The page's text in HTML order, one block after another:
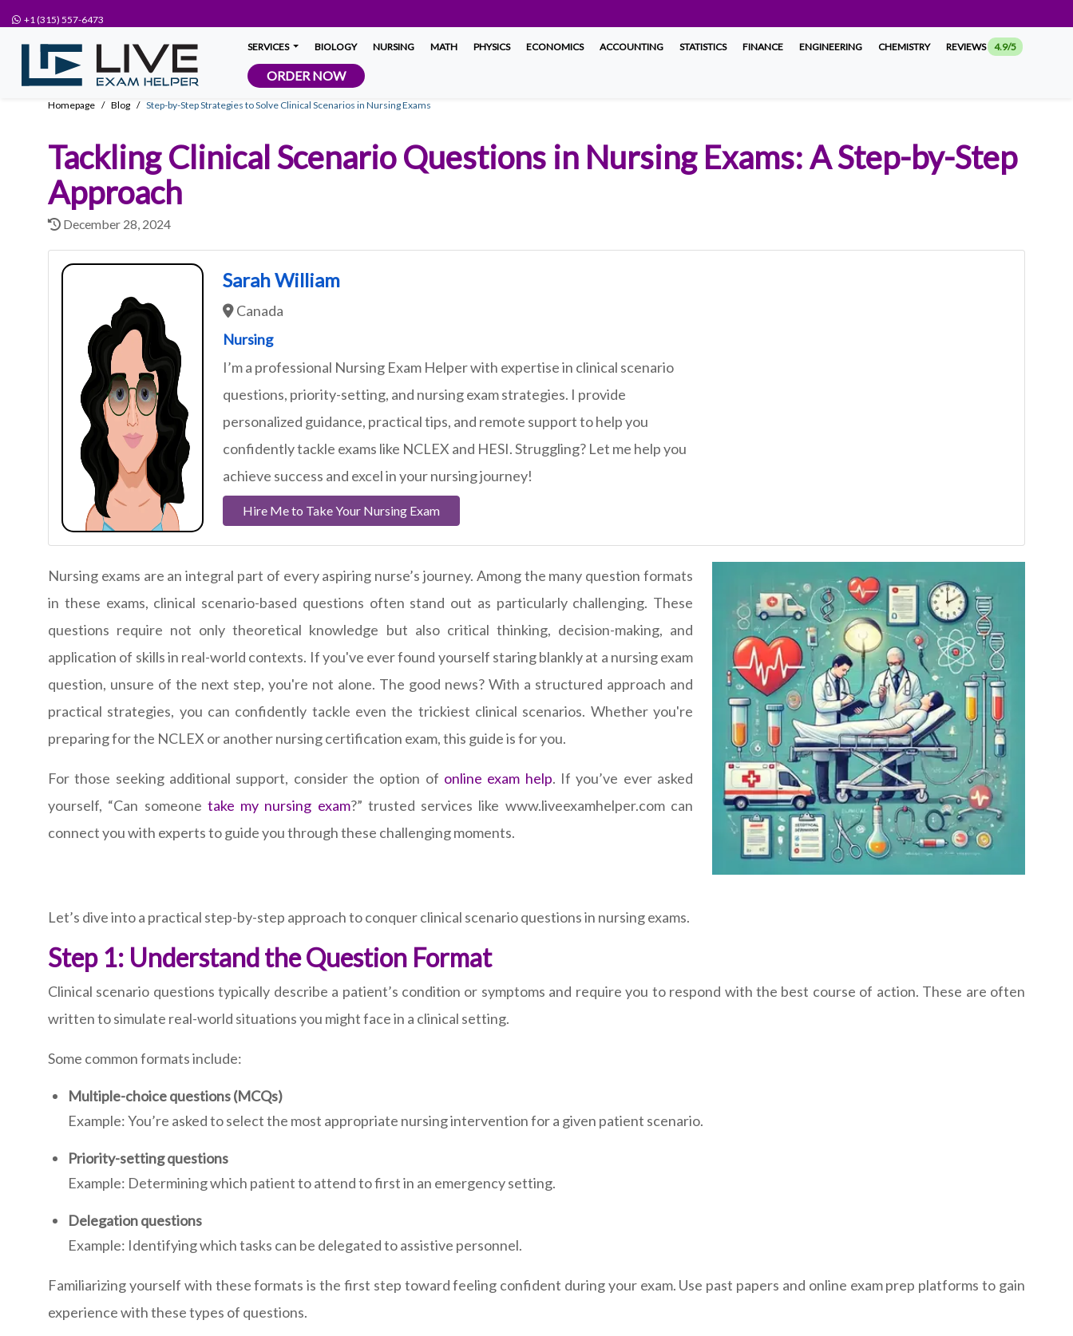
+1 (315) 557-6473
SERVICES BIOLOGY NURSING MATH PHYSICS ECONOMICS ACCOUNTING STATISTICS FINANCE ENGINEERING CHEMISTRY REVIEWS 4.9/5
ORDER NOW
Homepage Blog Step-by-Step Strategies to Solve Clinical Scenarios in Nursing Exams
Tackling Clinical Scenario Questions in Nursing Exams: A Step-by-Step
Approach
December 28, 2024
Sarah William
Canada
Nursing
I’m a professional Nursing Exam Helper with expertise in clinical scenario
questions, priority-setting, and nursing exam strategies. I provide
personalized guidance, practical tips, and remote support to help you
confidently tackle exams like NCLEX and HESI. Struggling? Let me help you
achieve success and excel in your nursing journey!
Hire Me to Take Your Nursing Exam
Nursing exams are an integral part of every aspiring nurse’s journey. Among the many question formats
in these exams, clinical scenario-based questions often stand out as particularly challenging. These
questions require not only theoretical knowledge but also critical thinking, decision-making, and
application of skills in real-world contexts. If you've ever found yourself staring blankly at a nursing exam
question, unsure of the next step, you're not alone. The good news? With a structured approach and
practical strategies, you can confidently tackle even the trickiest clinical scenarios. Whether you're
preparing for the NCLEX or another nursing certification exam, this guide is for you.
For those seeking additional support, consider the option of online exam help. If you’ve ever asked
yourself, “Can someone take my nursing exam?” trusted services like www.liveexamhelper.com can
connect you with experts to guide you through these challenging moments.
Let’s dive into a practical step-by-step approach to conquer clinical scenario questions in nursing exams.
Step 1: Understand the Question Format
Clinical scenario questions typically describe a patient’s condition or symptoms and require you to respond with the best course of action. These are often
written to simulate real-world situations you might face in a clinical setting.
Some common formats include:
Multiple-choice questions (MCQs)
Example: You’re asked to select the most appropriate nursing intervention for a given patient scenario.
Priority-setting questions
Example: Determining which patient to attend to first in an emergency setting.
Delegation questions
Example: Identifying which tasks can be delegated to assistive personnel.
Familiarizing yourself with these formats is the first step toward feeling confident during your exam. Use past papers and online exam prep platforms to gain
experience with these types of questions.